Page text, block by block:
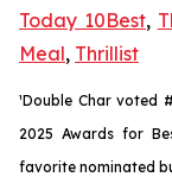
Today 10Best,
Meal, Thrillist
¹Double Char voted
2025 Awards for
favorite nominated